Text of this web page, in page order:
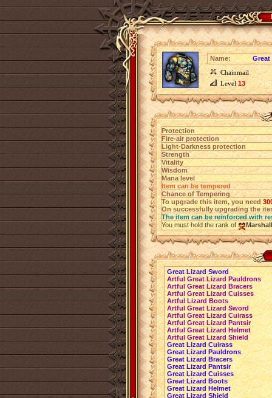
Name:
Great
Chainmail
Level13
Protection
Fire-air protection
Light-Darkness protection
Strength
Vitality
Wisdom
Mana level
Item can be tempered
Chance of Tempering
To upgrade this item, you need
On successfully upgrading the
The item can be reinforced with
You must hold the rank of
Marshall
Great Lizard Sword
Artful Great Lizard Pauldrons
Artful Great Lizard Bracers
Artful Great Lizard Cuisses
Artful Lizard Boots
Artful Great Lizard Sword
Artful Great Lizard Cuirass
Artful Great Lizard Pantsir
Artful Great Lizard Helmet
Artful Great Lizard Shield
Great Lizard Cuirass
Great Lizard Pauldrons
Great Lizard Bracers
Great Lizard Pantsir
Great Lizard Cuisses
Great Lizard Boots
Great Lizard Helmet
Great Lizard Shield